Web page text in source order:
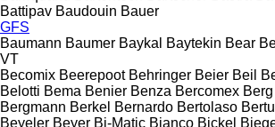
Battipav Baudouin Bauer
GFS
Baumann Baumer Baykal Baytekin Bear
VT
Becomix Beerepoot Behringer Beier Beil
Belotti Bema Benier Benza Bercomex
Bergmann Berkel Bernardo Bertolaso
Beyeler Beyer Bi-Matic Bianco Bickel